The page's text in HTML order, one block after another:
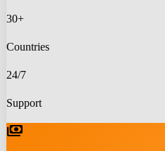
30+
Countries
24/7
Support
payments